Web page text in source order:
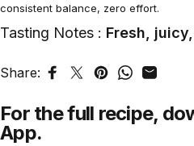
consistent balance, zero effort.
Tasting Notes : Fresh,
Share: Share on Facebook
Tweet on Twitter
Pin on Pinterest
Share on
Share
For the full recipe,
App.